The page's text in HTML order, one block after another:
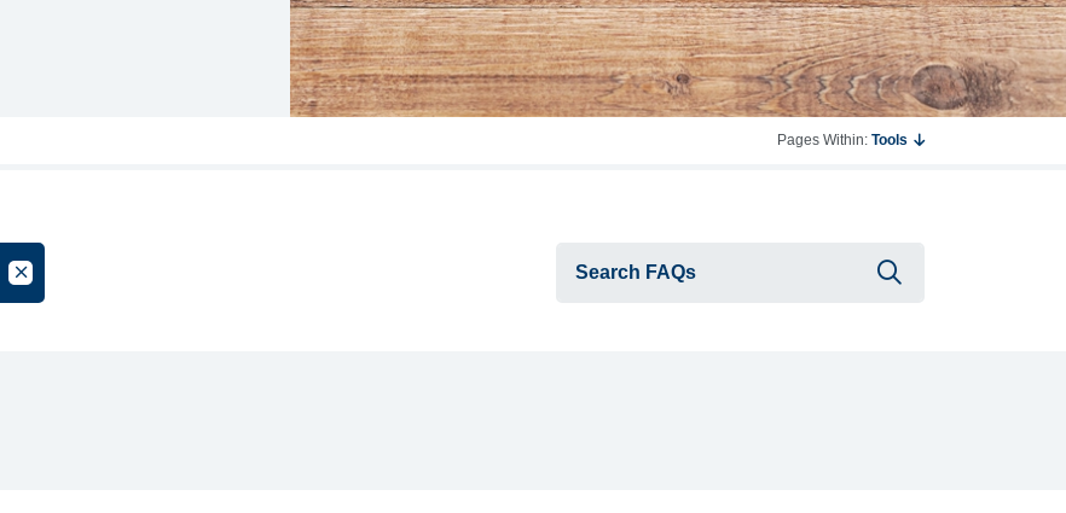
Pages Within: Tools
Cancel Filter by Tag